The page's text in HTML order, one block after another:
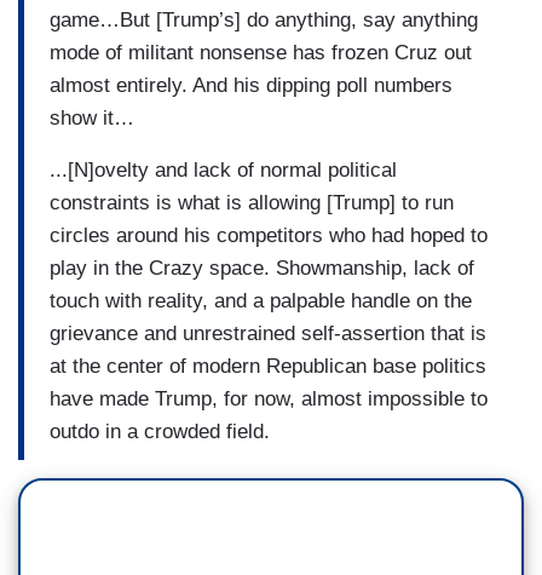
game…But [Trump’s] do anything, say anything
mode of militant nonsense has frozen Cruz out
almost entirely. And his dipping poll numbers
show it…
...[N]ovelty and lack of normal political
constraints is what is allowing [Trump] to run
circles around his competitors who had hoped to
play in the Crazy space. Showmanship, lack of
touch with reality, and a palpable handle on the
grievance and unrestrained self-assertion that is
at the center of modern Republican base politics
have made Trump, for now, almost impossible to
outdo in a crowded field.